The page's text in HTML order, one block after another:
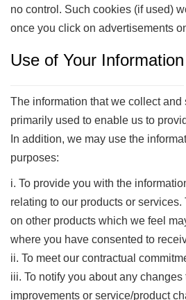
no control. Such cookies (if used)
once you click on advertisements
Use of Your Information
The information that we collect and
primarily used to enable us to
In addition, we may use the
purposes:
i. To provide you with the
relating to our products or services.
on other products which we feel
where you have consented to
ii. To meet our contractual
iii. To notify you about any
improvements or service/product